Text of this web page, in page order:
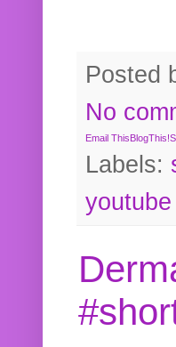
Posted
No
Email ThisBlogThis!
Labels: